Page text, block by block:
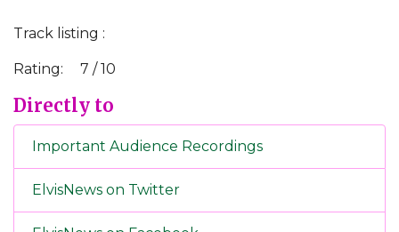
Track listing :
Rating: 7 / 10
Directly to
Important Audience Recordings
ElvisNews on Twitter